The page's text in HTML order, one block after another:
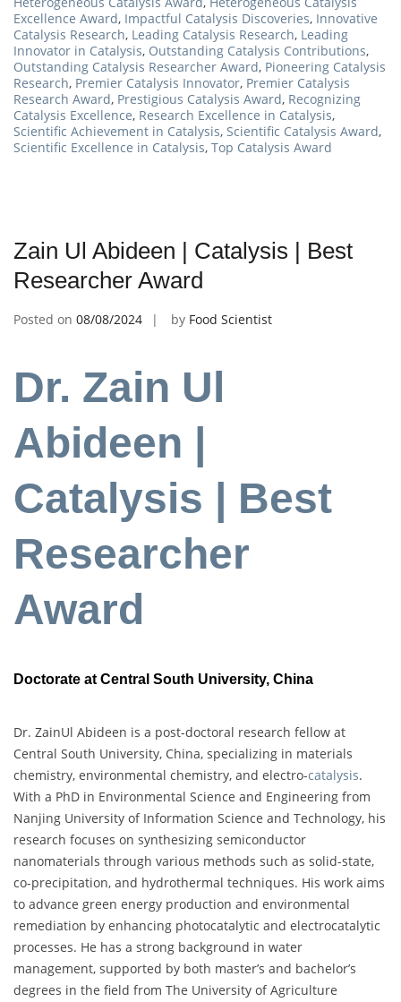
Excellence Award, Impactful Catalysis Discoveries, Innovative
Catalysis Research, Leading Catalysis Research, Leading
Innovator in Catalysis, Outstanding Catalysis Contributions,
Outstanding Catalysis Researcher Award, Pioneering Catalysis
Research, Premier Catalysis Innovator, Premier Catalysis
Research Award, Prestigious Catalysis Award, Recognizing
Catalysis Excellence, Research Excellence in Catalysis,
Scientific Achievement in Catalysis, Scientific Catalysis Award,
Scientific Excellence in Catalysis, Top Catalysis Award
Zain Ul Abideen | Catalysis | Best
Researcher Award
Posted on 08/08/2024 by Food Scientist
Dr. Zain Ul
Abideen |
Catalysis | Best
Researcher
Award
Doctorate at Central South University, China
Dr. ZainUl Abideen is a post-doctoral research fellow at
Central South University, China, specializing in materials
chemistry, environmental chemistry, and electro-catalysis.
With a PhD in Environmental Science and Engineering from
Nanjing University of Information Science and Technology, his
research focuses on synthesizing semiconductor
nanomaterials through various methods such as solid-state,
co-precipitation, and hydrothermal techniques. His work aims
to advance green energy production and environmental
remediation by enhancing photocatalytic and electrocatalytic
processes. He has a strong background in water
management, supported by both master’s and bachelor’s
degrees in the field from The University of Agriculture